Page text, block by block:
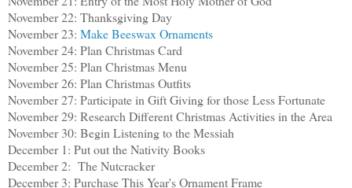
November 22: Thanksgiving Day
November 23: Make Beeswax Ornaments
November 24: Plan Christmas Card
November 25: Plan Christmas Menu
November 26: Plan Christmas Outfits
November 27: Participate in Gift Giving for those Less Fortunate
November 29: Research Different Christmas Activities in the Area
November 30: Begin Listening to the Messiah
December 1: Put out the Nativity Books
December 2: The Nutcracker
December 3: Purchase This Year's Ornament Frame